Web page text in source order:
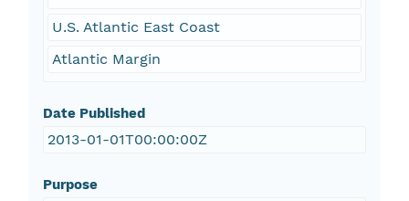
U.S. Atlantic East Coast
Atlantic Margin
Date Published
2013-01-01T00:00:00Z
Purpose